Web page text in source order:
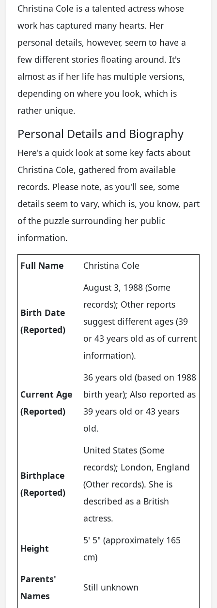
Christina Cole is a talented actress whose
work has captured many hearts. Her
personal details, however, seem to have a
few different stories floating around. It's
almost as if her life has multiple versions,
depending on where you look, which is
rather unique.
Personal Details and Biography
Here's a quick look at some key facts about
Christina Cole, gathered from available
records. Please note, as you'll see, some
details seem to vary, which is, you know, part
of the puzzle surrounding her public
information.
Full Name Christina Cole
Birth Date
(Reported)
August 3, 1988 (Some
records); Other reports
suggest different ages (39
or 43 years old as of current
information).
Current Age
(Reported)
36 years old (based on 1988
birth year); Also reported as
39 years old or 43 years
old.
Birthplace
(Reported)
United States (Some
records); London, England
(Other records). She is
described as a British
actress.
Height
5' 5" (approximately 165
cm)
Parents'
Names
Still unknown